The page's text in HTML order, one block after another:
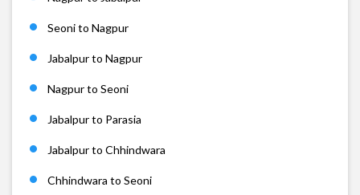
Seoni to Nagpur
Jabalpur to Nagpur
Nagpur to Seoni
Jabalpur to Parasia
Jabalpur to Chhindwara
Chhindwara to Seoni